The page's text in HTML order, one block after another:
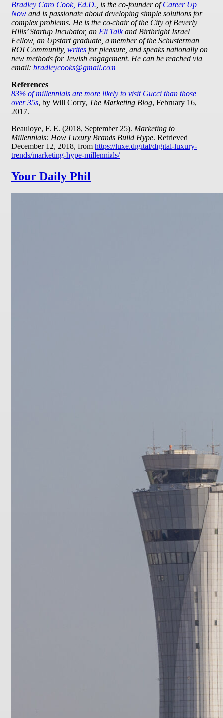
Bradley Caro Cook, Ed.D. , is the co-founder ofCareer Up
Now and is passionate about developing simple solutions for
complex problems. He is the co-chair of the City of Beverly
Hills’ Startup Incubator, an Eli Talkand Birthright Israel
Fellow, an Upstart graduate, a member of the Schusterman
ROI Community, writes for pleasure, and speaks nationally on
new methods for Jewish engagement. He can be reached via
email: bradleycooks@gmail.com
References
83% of millennials are more likely to visit Gucci than those
over 35s, by Will Corry, The Marketing Blog, February 16,
2017.
Beauloye, F. E. (2018, September 25). Marketing to
Millennials: How Luxury Brands Build Hype. Retrieved
December 12, 2018, from https://luxe.digital/digital-luxury-
trends/marketing-hype-millennials/
Your Daily Phil